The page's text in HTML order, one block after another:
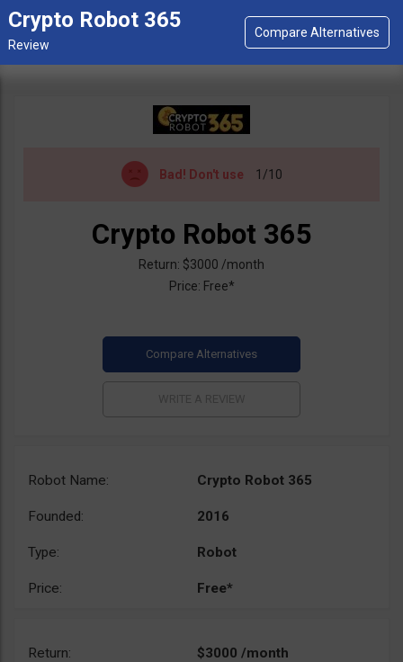
Crypto Robot 365
Bad! Don't use 1/10
Crypto Robot 365
Return: $3000 /month
Price: Free*
Robot Name: Crypto Robot 365
Founded: 2016
Type: Robot
Price: Free*
Return: $3000 /month